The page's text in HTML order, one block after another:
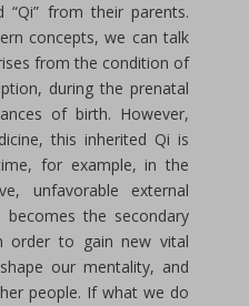
from their parents.
concepts, we can talk
from the condition of
during the prenatal
of birth. However,
this inherited Qi is
for example, in the
unfavorable external
the secondary
order to gain new vital
our mentality, and
people. If what we do